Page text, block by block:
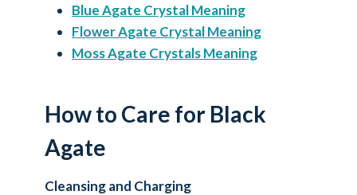
Blue Agate Crystal Meaning
Flower Agate Crystal Meaning
Moss Agate Crystals Meaning
How to Care for Black
Agate
Cleansing and Charging